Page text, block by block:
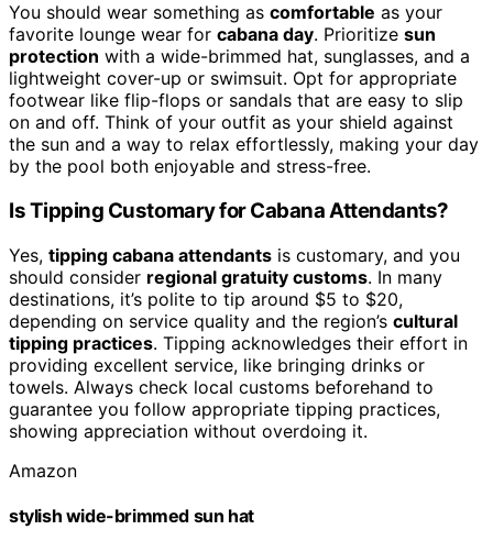
You should wear something as comfortable as your
favorite lounge wear for cabana day. Prioritize sun
protection with a wide-brimmed hat, sunglasses, and a
lightweight cover-up or swimsuit. Opt for appropriate
footwear like flip-flops or sandals that are easy to slip
on and off. Think of your outfit as your shield against
the sun and a way to relax effortlessly, making your day
by the pool both enjoyable and stress-free.
Is Tipping Customary for Cabana Attendants?
Yes, tipping cabana attendants is customary, and you
should consider regional gratuity customs. In many
destinations, it’s polite to tip around $5 to $20,
depending on service quality and the region’s cultural
tipping practices. Tipping acknowledges their effort in
providing excellent service, like bringing drinks or
towels. Always check local customs beforehand to
guarantee you follow appropriate tipping practices,
showing appreciation without overdoing it.
Amazon
stylish wide-brimmed sun hat